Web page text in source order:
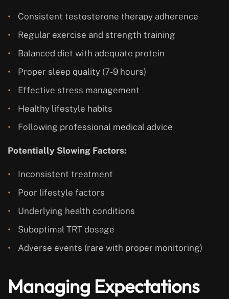
Consistent testosterone therapy adherence
Regular exercise and strength training
Balanced diet with adequate protein
Proper sleep quality (7-9 hours)
Effective stress management
Healthy lifestyle habits
Following professional medical advice
Potentially Slowing Factors:
Inconsistent treatment
Poor lifestyle factors
Underlying health conditions
Suboptimal TRT dosage
Adverse events (rare with proper monitoring)
Managing Expectations